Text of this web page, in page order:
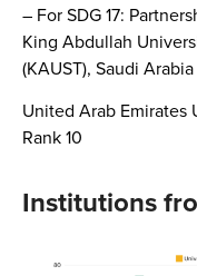
– For SDG 17:
King Abdullah
(KAUST), Saudi
United Arab Emirates
Rank 10
Institutions